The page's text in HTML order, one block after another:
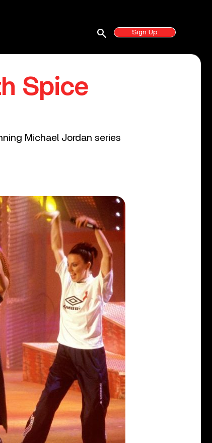
Sign Up
search
Spice
Michael Jordan series